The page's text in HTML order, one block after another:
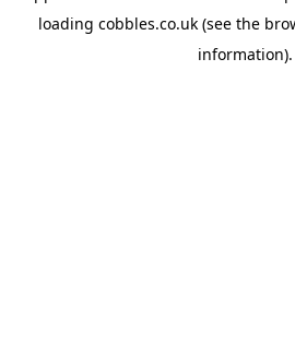
loading cobbles.co.uk(see the
information).